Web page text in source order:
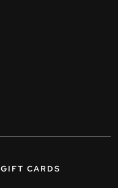
GIFT CARDS